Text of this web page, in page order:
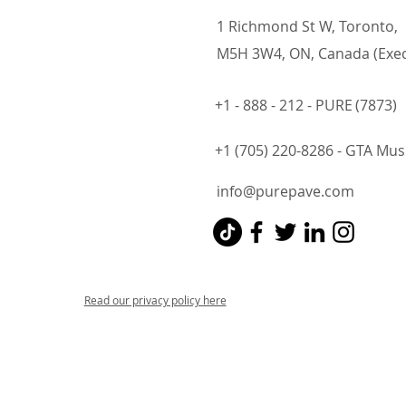
1 Richmond St W, Toronto,
M5H 3W4, ON, Canada
+1 - 888 - 212 - PURE(7873)
+1 (705) 220-8286 - GTA
info@purepave.com
Read our privacy policy here